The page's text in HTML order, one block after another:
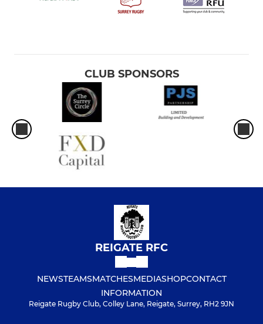
CLUB SPONSORS
REIGATE RFC
NEWSTEAMSMATCHESMEDIASHOPCONTACT
INFORMATION
Reigate Rugby Club, Colley Lane, Reigate, Surrey, RH2 9JN